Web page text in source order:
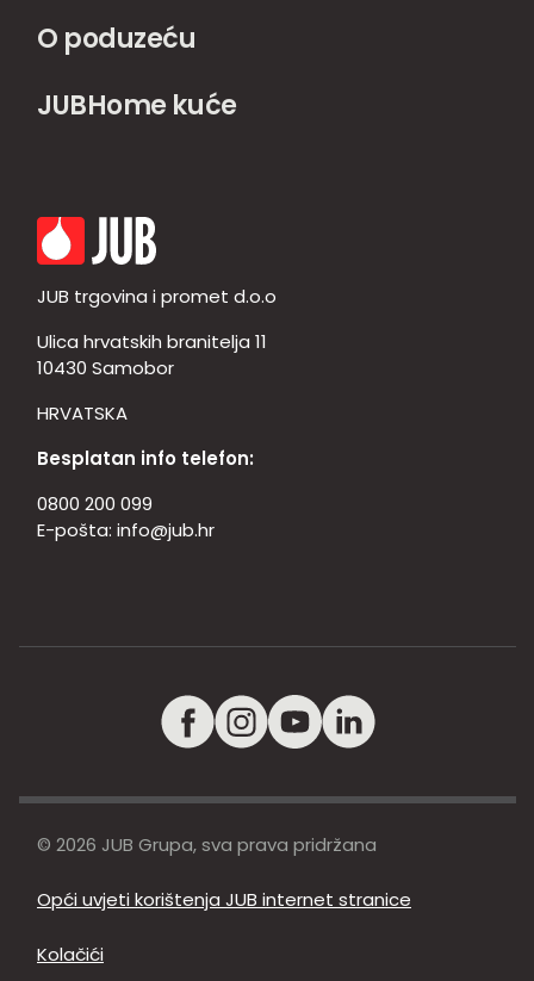
O poduzeću
JUBHome kuće
JUB trgovina i promet d.o.o
Ulica hrvatskih branitelja 11
10430 Samobor
HRVATSKA
Besplatan info telefon:
0800 200 099
E-pošta: info@jub.hr
© 2026 JUB Grupa, sva prava pridržana
Opći uvjeti korištenja JUB internet stranice
Kolačići